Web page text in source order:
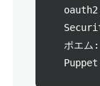
ポエム: